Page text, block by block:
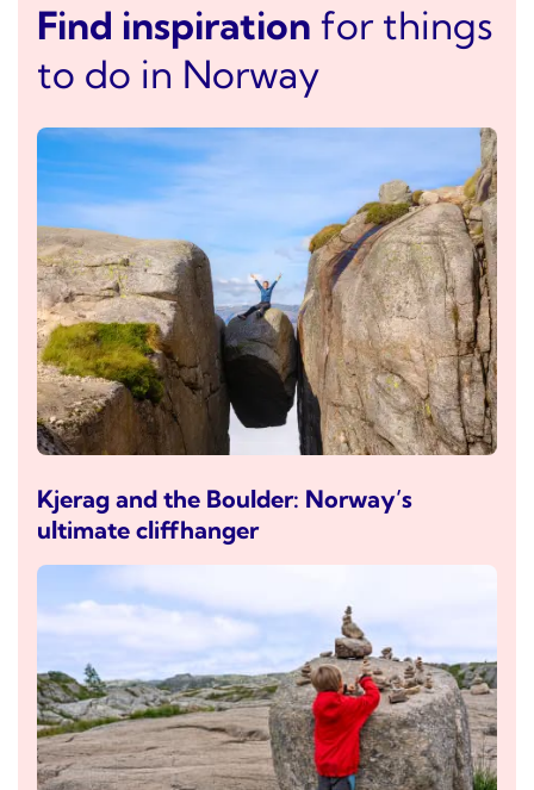
Find inspiration for things
to do in Norway
Kjerag and the Boulder: Norway’s
ultimate cliffhanger